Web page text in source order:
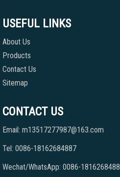
USEFUL LINKS
About Us
Products
Contact Us
Sitemap
CONTACT US
Email: m13517277987@163.com
Tel: 0086-18162684887
Wechat/WhatsApp: 0086-